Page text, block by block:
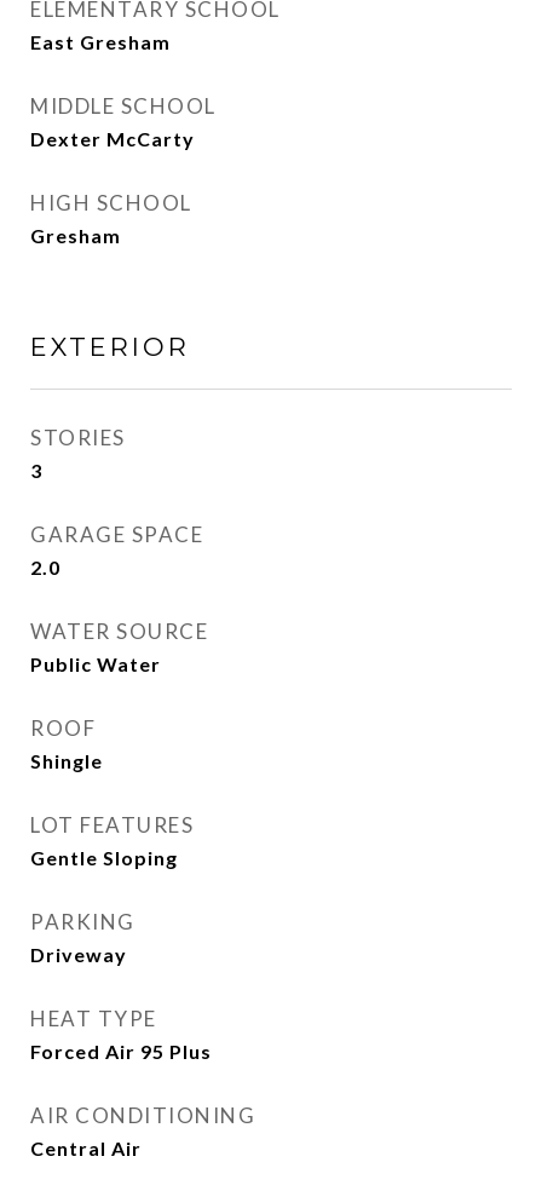
ELEMENTARY SCHOOL
East Gresham
MIDDLE SCHOOL
Dexter McCarty
HIGH SCHOOL
Gresham
EXTERIOR
STORIES
3
GARAGE SPACE
2.0
WATER SOURCE
Public Water
ROOF
Shingle
LOT FEATURES
Gentle Sloping
PARKING
Driveway
HEAT TYPE
Forced Air 95 Plus
AIR CONDITIONING
Central Air